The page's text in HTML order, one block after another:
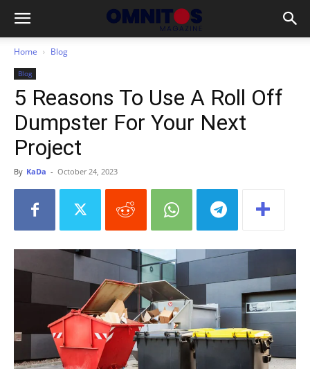
Home Blog
Blog
5 Reasons To Use A Roll Off
Dumpster For Your Next
Project
By KaDa - October 24, 2023